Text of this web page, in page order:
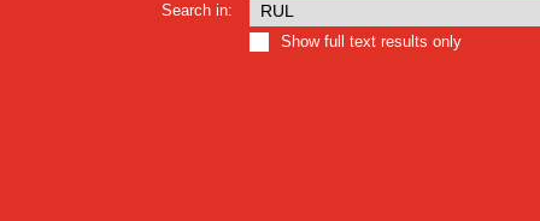
Search in:
Show full text results only